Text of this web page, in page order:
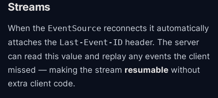
Streams
When the EventSource reconnects it automatically
attaches the Last-Event-ID header. The server
can read this value and replay any events the client
missed — making the stream resumable without
extra client code.